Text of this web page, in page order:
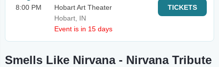
8:00 PM
Hobart Art Theater
Hobart, IN
Event is in 15 days
TICKETS
Smells Like Nirvana - Nirvana Tribute